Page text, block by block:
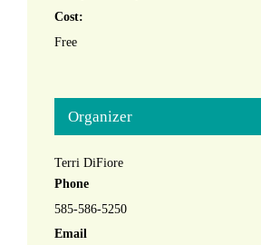
Cost:
Free
Organizer
Terri DiFiore
Phone
585-586-5250
Email